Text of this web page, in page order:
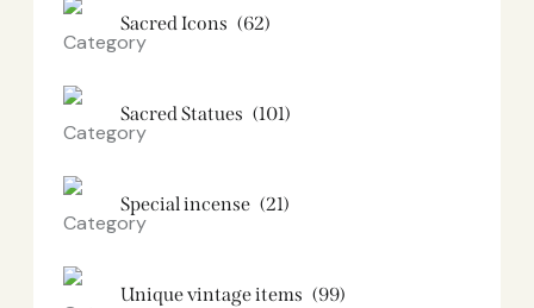
Sacred Icons (62)
Sacred Statues (101)
Special incense (21)
Unique vintage items (99)